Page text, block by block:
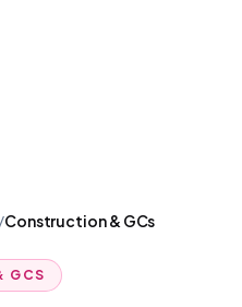
Construction & GCs
GCS